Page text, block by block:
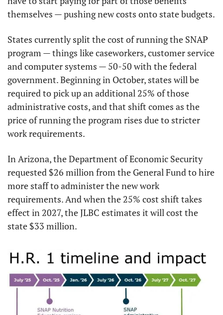
themselves — pushing new costs onto state budgets.
States currently split the cost of running the SNAP
program — things like caseworkers, customer service
and computer systems — 50-50 with the federal
government. Beginning in October, states will be
required to pick up an additional 25% of those
administrative costs, and that shift comes as the
price of running the program rises due to stricter
work requirements.
In Arizona, the Department of Economic Security
requested $26 million from the General Fund to hire
more staff to administer the new work
requirements. And when the 25% cost shift takes
effect in 2027, the JLBC estimates it will cost the
state $33 million.